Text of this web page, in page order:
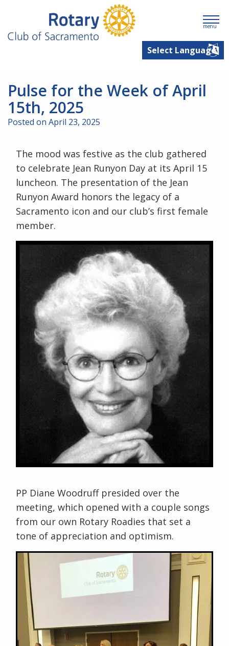
menu
Pulse for the Week of April
15th, 2025
Posted on April 23, 2025
The mood was festive as the club gathered
to celebrate Jean Runyon Day at its April 15
luncheon. The presentation of the Jean
Runyon Award honors the legacy of a
Sacramento icon and our club’s first female
member.
PP Diane Woodruff presided over the
meeting, which opened with a couple songs
from our own Rotary Roadies that set a
tone of appreciation and optimism.